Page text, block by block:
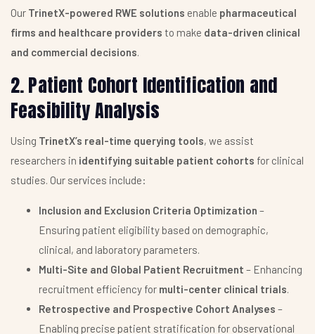
Our TrinetX-powered RWE solutions enable pharmaceutical
firms and healthcare providers to make data-driven clinical
and commercial decisions.
2. Patient Cohort Identification and
Feasibility Analysis
Using TrinetX’s real-time querying tools, we assist
researchers in identifying suitable patient cohorts for clinical
studies. Our services include:
Inclusion and Exclusion Criteria Optimization –
Ensuring patient eligibility based on demographic,
clinical, and laboratory parameters.
Multi-Site and Global Patient Recruitment – Enhancing
recruitment efficiency for multi-center clinical trials.
Retrospective and Prospective Cohort Analyses –
Enabling precise patient stratification for observational